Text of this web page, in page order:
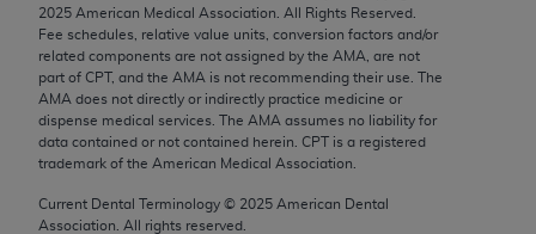
2025 American Medical Association. All Rights Reserved.
Fee schedules, relative value units, conversion factors and/or
related components are not assigned by the AMA, are not
part of CPT, and the AMA is not recommending their use. The
AMA does not directly or indirectly practice medicine or
dispense medical services. The AMA assumes no liability for
data contained or not contained herein. CPT is a registered
trademark of the American Medical Association.
Current Dental Terminology © 2025 American Dental
Association. All rights reserved.
Chicago, IL 60611-5885. U.S. Government rights to
use, modify, reproduce, release, perform, display, or
disclose these technical data and/or computer data
bases and/or computer software and/or computer
software documentation are subject to the limited
rights restrictions of FAR 52.227-14 (December
provisions of FAR 52.227-14 (December 2007) and